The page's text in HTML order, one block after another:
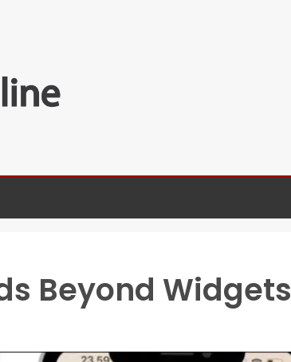
Beyond Widgets